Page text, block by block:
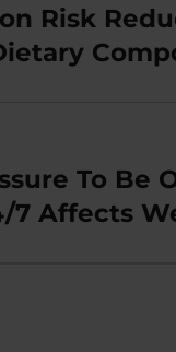
Risk
To Be
7 Affects